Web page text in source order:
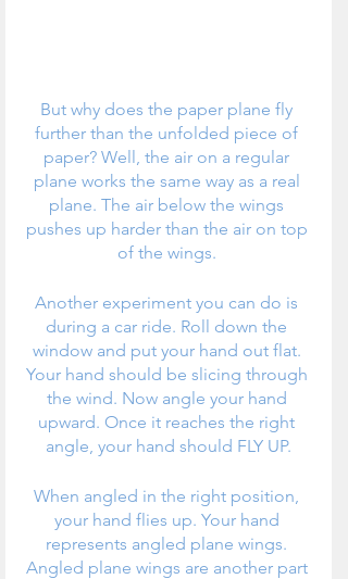
But why does the paper plane fly
further than the unfolded piece of
paper? Well, the air on a regular
plane works the same way as a real
plane. The air below the wings
pushes up harder than the air on top
of the wings.
Another experiment you can do is
during a car ride. Roll down the
window and put your hand out flat.
Your hand should be slicing through
the wind. Now angle your hand
upward. Once it reaches the right
angle, your hand should FLY UP.
When angled in the right position,
your hand flies up. Your hand
represents angled plane wings.
Angled plane wings are another part